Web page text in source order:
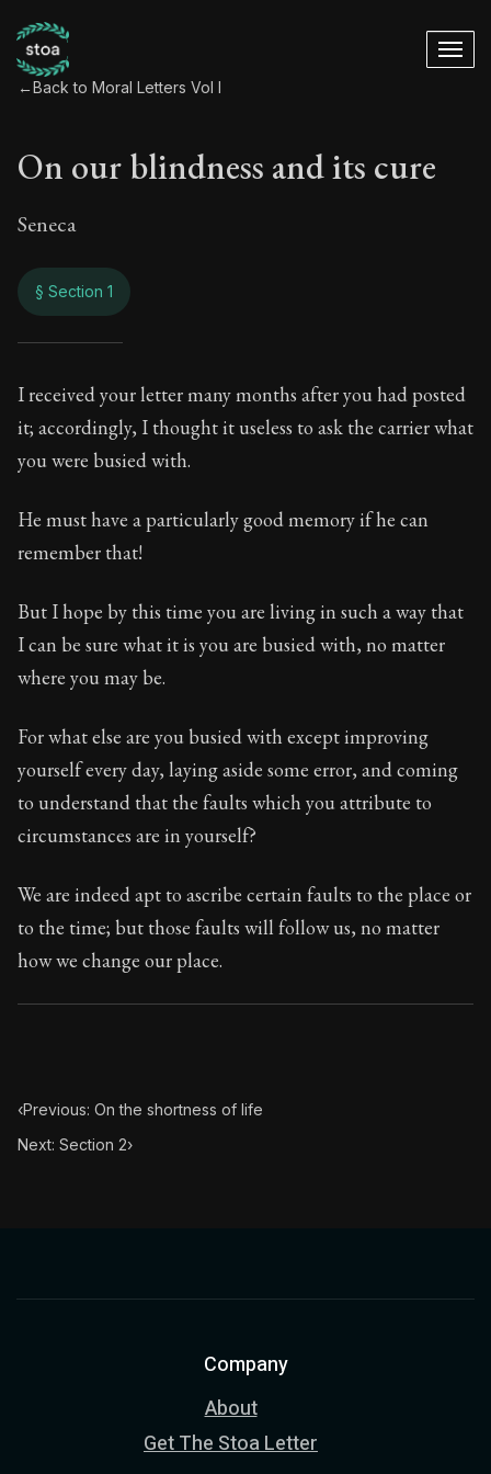
←Back to Moral Letters Vol I
On our blindness and its cure
Seneca
§ Section 1
On our blindness
50:1
Book Description:
I received your letter many months after you had posted
it; accordingly, I thought it useless to ask the carrier what
you were busied with.
He must have a particularly good memory if he can
remember that!
But I hope by this time you are living in such a way that
I can be sure what it is you are busied with, no matter
where you may be.
For what else are you busied with except improving
yourself every day, laying aside some error, and coming
to understand that the faults which you attribute to
circumstances are in yourself?
We are indeed apt to ascribe certain faults to the place or
to the time; but those faults will follow us, no matter
how we change our place.
‹Previous: On the shortness of life
Next: Section 2›
Company
About
Get The Stoa Letter